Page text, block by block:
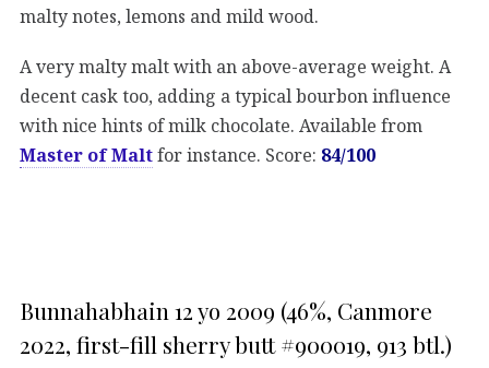
malty notes, lemons and mild wood.
A very malty malt with an above-average weight. A
decent cask too, adding a typical bourbon influence
with nice hints of milk chocolate. Available from
Master of Maltfor instance. Score: 84/100
Bunnahabhain 12 yo 2009 (46%, Canmore
2022, first-fill sherry butt #900019, 913 btl.)